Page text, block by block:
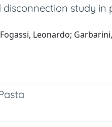
study in
Leonardo;